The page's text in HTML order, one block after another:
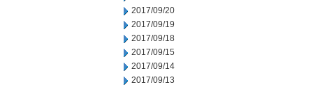
2017/09/20
2017/09/19
2017/09/18
2017/09/15
2017/09/14
2017/09/13